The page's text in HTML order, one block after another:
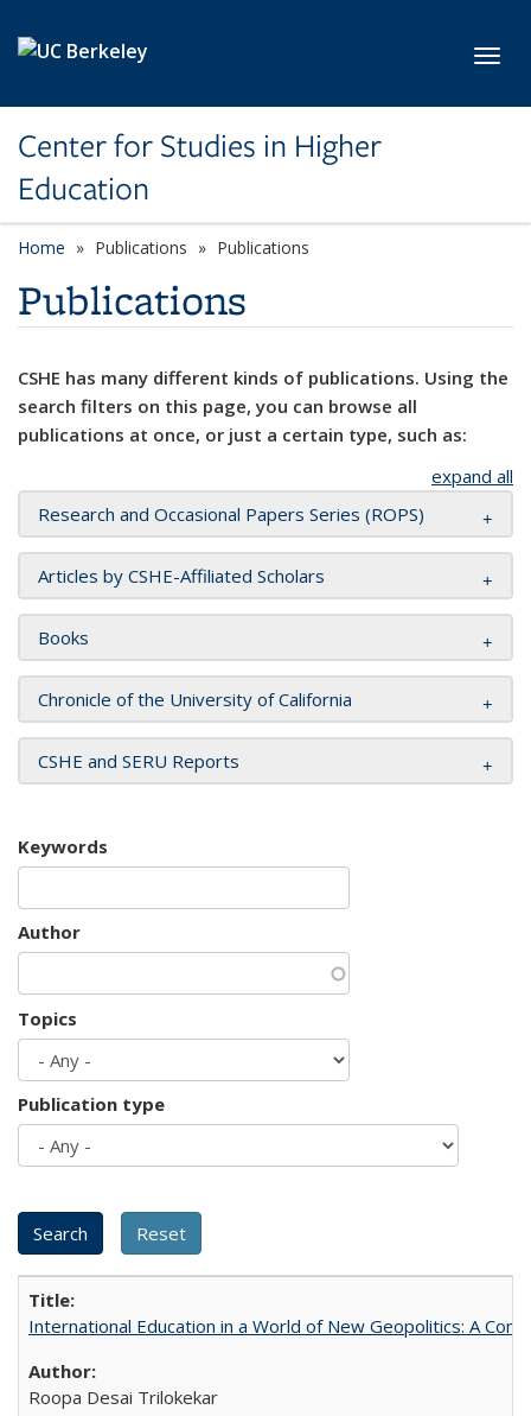
Center for Studies in Higher
Education
Home Publications Publications
Publications
CSHE has many different kinds of publications. Using the
search filters on this page, you can browse all
publications at once, or just a certain type, such as:
expand all
Research and Occasional Papers Series (ROPS)
Articles by CSHE-Affiliated Scholars
Books
Chronicle of the University of California
CSHE and SERU Reports
Keywords
Author
Topics
Publication type
International Education in a World of New Geopolitics: A
Roopa Desai Trilokekar